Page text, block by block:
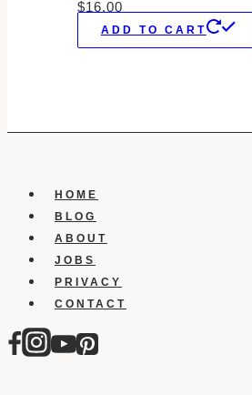
$16.00
ADD TO CART
HOME
BLOG
ABOUT
JOBS
PRIVACY
CONTACT